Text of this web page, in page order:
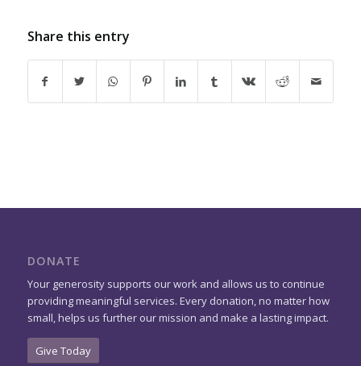
Share this entry
DONATE
Your generosity supports our work and allows us to continue
providing meaningful services. Every donation, no matter how
small, helps us further our mission and make a lasting impact.
Give Today